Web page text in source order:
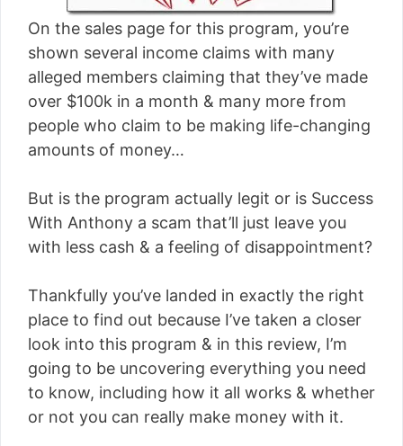
On the sales page for this program, you’re
shown several income claims with many
alleged members claiming that they’ve made
over $100k in a month & many more from
people who claim to be making life-changing
amounts of money…
But is the program actually legit or is Success
With Anthony a scam that’ll just leave you
with less cash & a feeling of disappointment?
Thankfully you’ve landed in exactly the right
place to find out because I’ve taken a closer
look into this program & in this review, I’m
going to be uncovering everything you need
to know, including how it all works & whether
or not you can really make money with it.